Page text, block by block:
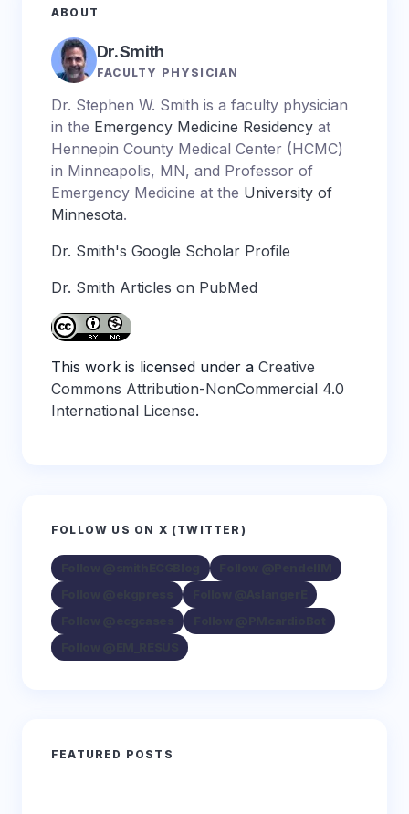
ABOUT
Dr. Smith
FACULTY PHYSICIAN
Dr. Stephen W. Smith is a faculty physician
in the Emergency Medicine Residency at
Hennepin County Medical Center (HCMC)
in Minneapolis, MN, and Professor of
Emergency Medicine at the University of
Minnesota.
Dr. Smith's Google Scholar Profile
Dr. Smith Articles on PubMed
This work is licensed under a Creative
Commons Attribution-NonCommercial 4.0
International License.
FOLLOW US ON X (TWITTER)
FEATURED POSTS